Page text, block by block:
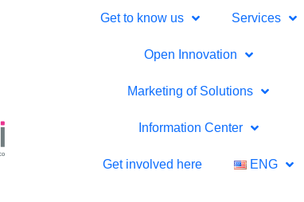
Get to know us Services
Open Innovation
Marketing of Solutions
Information Center
Get involved here ENG